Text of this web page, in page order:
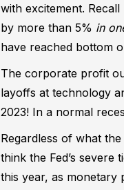
with excitement.
by more than 5% in
have reached bottom
The corporate profit
layoffs at technology
2023! In a normal
Regardless of what
think the Fed’s
this year, as monetary